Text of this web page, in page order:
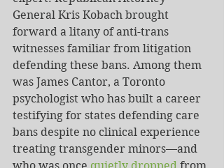
General Kris Kobach brought
forward a litany of anti-trans
witnesses familiar from litigation
defending these bans. Among them
was James Cantor, a Toronto
psychologist who has built a career
testifying for states defending care
bans despite no clinical experience
treating transgender minors—and